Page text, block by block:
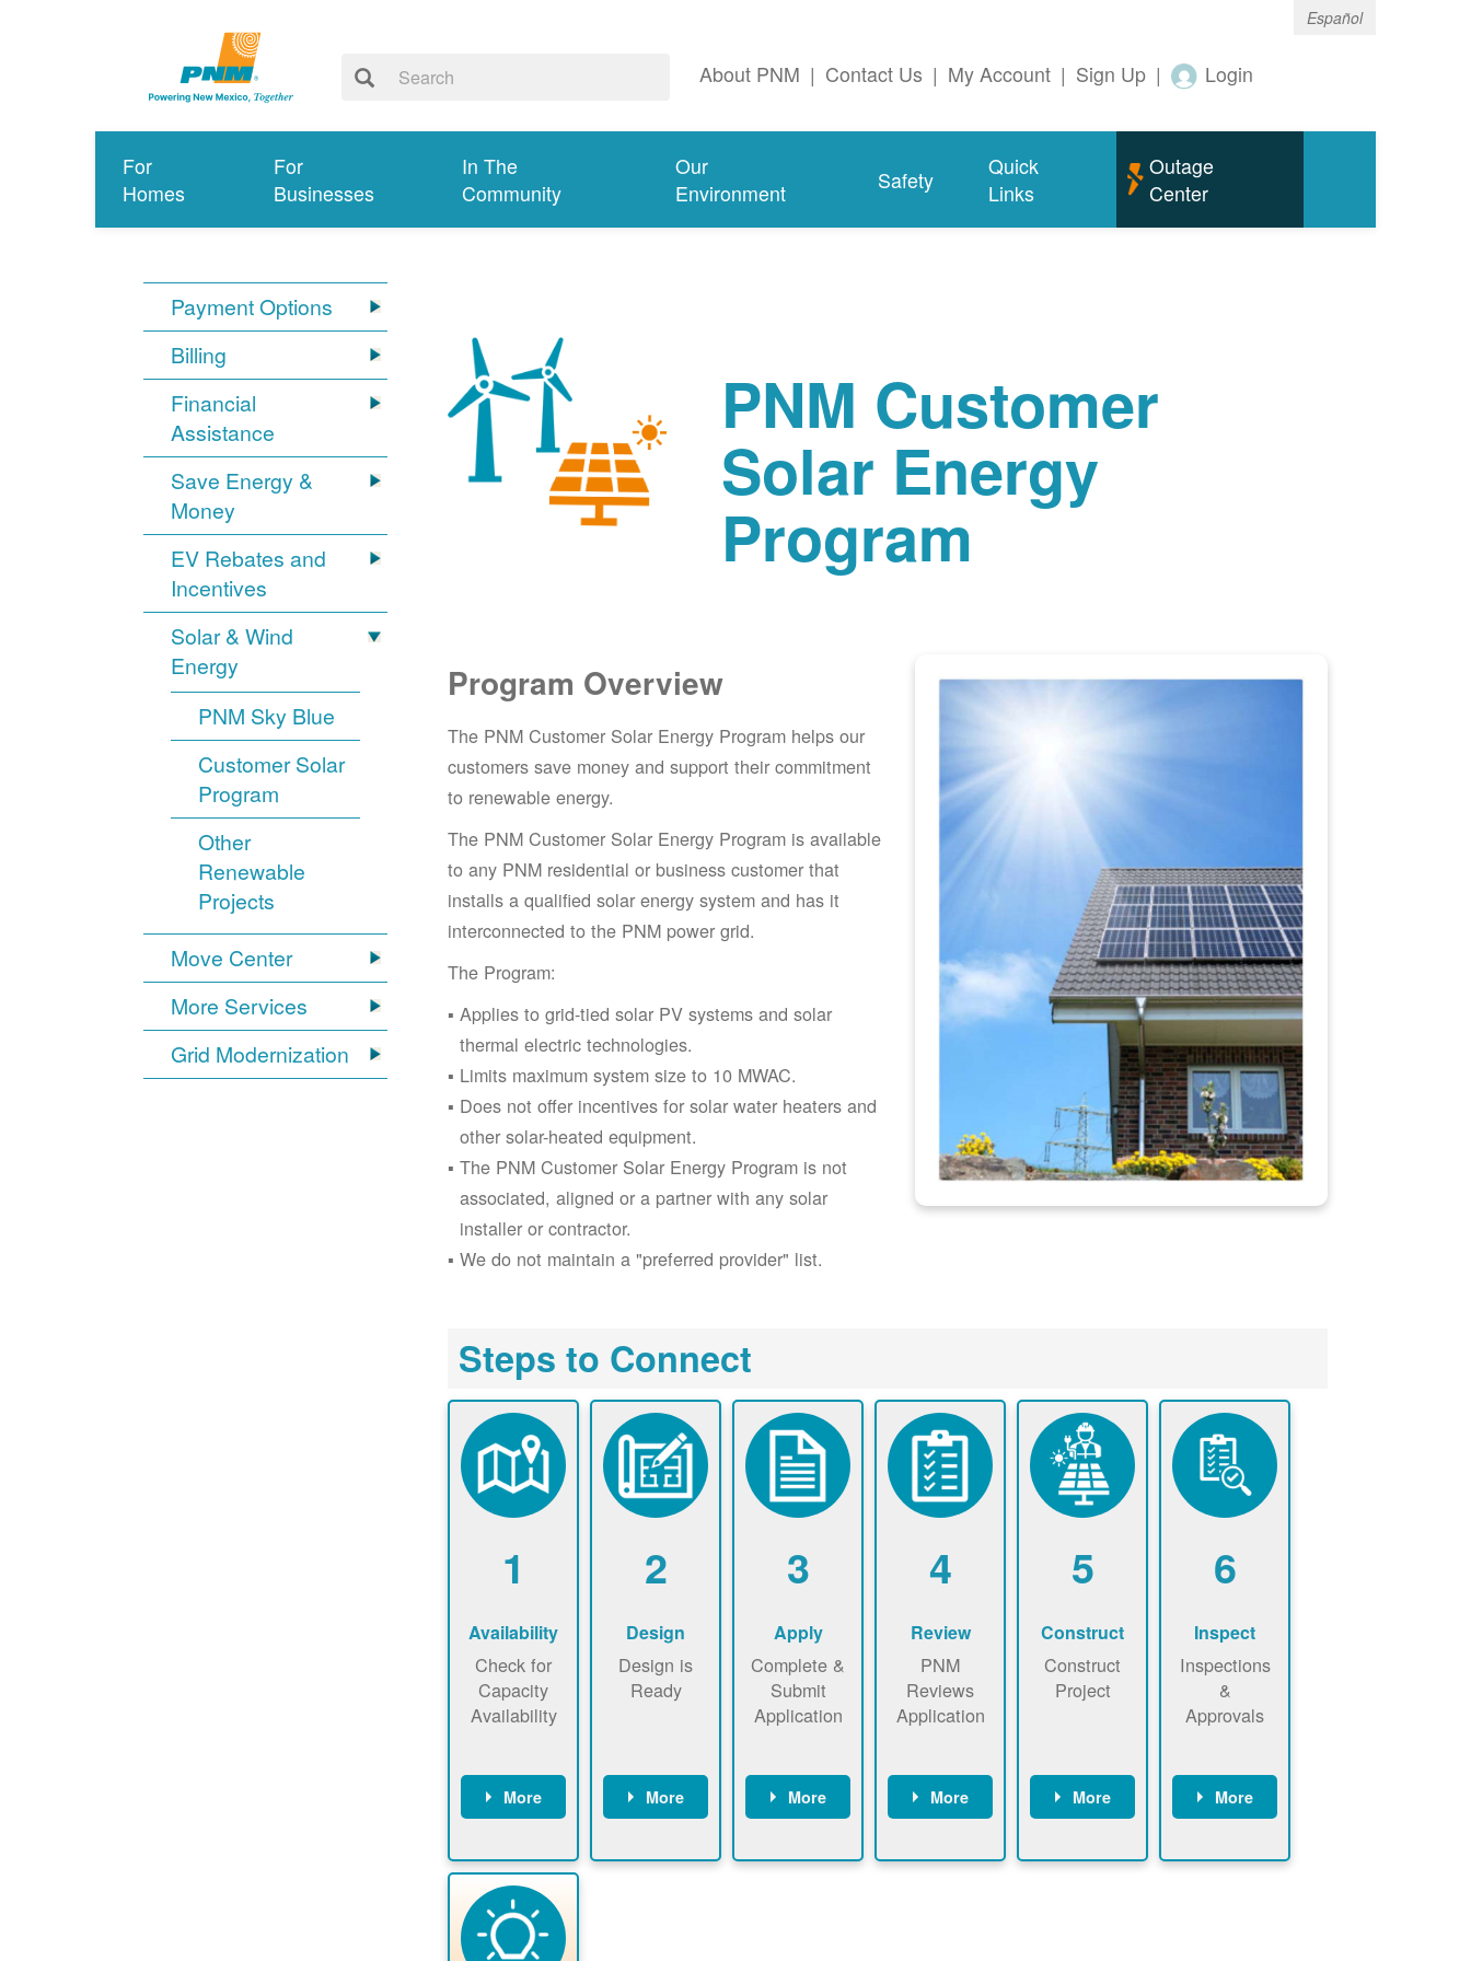
Español
About PNM | Contact Us | My Account | Sign Up | Login
For
Homes
For
Businesses
In The
Community
Our
Environment
Safety
Quick
Links
Outage
Center
Payment Options
Billing
Financial
Assistance
Save Energy &
Money
EV Rebates and
Incentives
Solar & Wind
Energy
PNM Sky Blue
Customer Solar
Program
Other
Renewable
Projects
Move Center
More Services
Grid Modernization
PNM Customer
Solar Energy
Program
Program Overview
The PNM Customer Solar Energy Program helps our
customers save money and support their commitment
to renewable energy.
The PNM Customer Solar Energy Program is available
to any PNM residential or business customer that
installs a qualified solar energy system and has it
interconnected to the PNM power grid.
The Program:
Applies to grid-tied solar PV systems and solar
thermal electric technologies.
Limits maximum system size to 10 MWAC.
Does not offer incentives for solar water heaters and
other solar-heated equipment.
The PNM Customer Solar Energy Program is not
associated, aligned or a partner with any solar
installer or contractor.
We do not maintain a "preferred provider" list.
Steps to Connect
1
Availability
Check for
Capacity
Availability
More
map now
now to
ensure that
there is
2
Design
Design is
Ready
More
energy use.
3
Apply
Complete &
Submit
Application
More
application
4
Review
PNM
Reviews
Application
More
application
5
Construct
Construct
Project
More
required to
6
Inspect
Inspections
&
Approvals
More
County, or